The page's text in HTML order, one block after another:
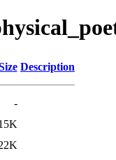
Description
-